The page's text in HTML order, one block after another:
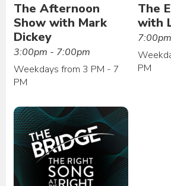
The Afternoon
Show with Mark
Dickey
3:00pm - 7:00pm
Weekdays from 3 PM - 7
PM
The
with
PM